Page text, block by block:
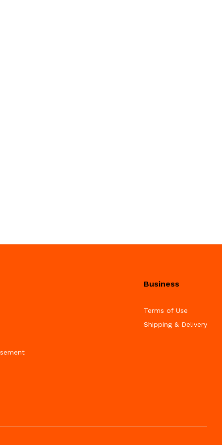
Business
Terms of Use
Shipping & Delivery